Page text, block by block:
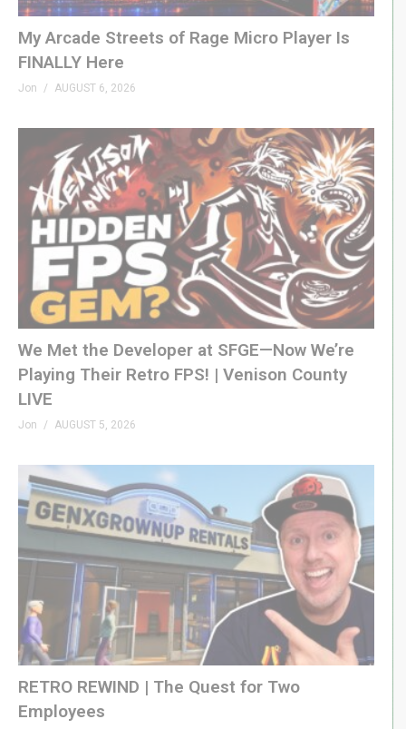
My Arcade Streets of Rage Micro Player Is
FINALLY Here
Jon AUGUST 6, 2026
We Met the Developer at SFGE—Now We’re
Playing Their Retro FPS! | Venison County
LIVE
Jon AUGUST 5, 2026
RETRO REWIND | The Quest for Two
Employees